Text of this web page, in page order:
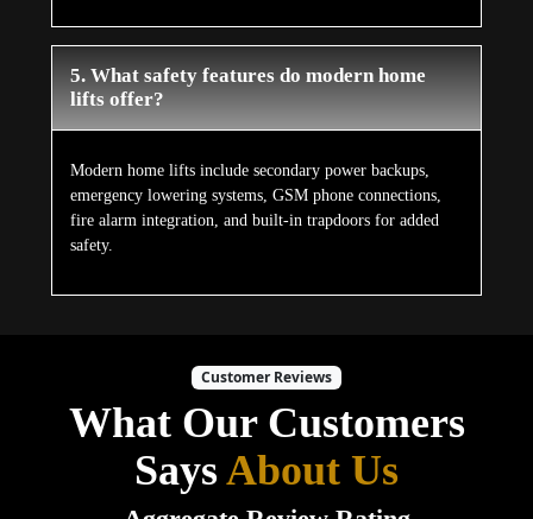
5. What safety features do modern home
lifts offer?
Modern home lifts include secondary power backups,
emergency lowering systems, GSM phone connections,
fire alarm integration, and built-in trapdoors for added
safety.
Customer Reviews
What Our Customers
SaysAbout Us